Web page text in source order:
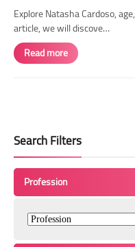
Explore Natasha Cardoso,
article, we will discove…
Read more
Search Filters
Profession